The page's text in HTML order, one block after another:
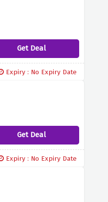
Get Deal
Expiry : No Expiry Date
Get Deal
Expiry : No Expiry Date